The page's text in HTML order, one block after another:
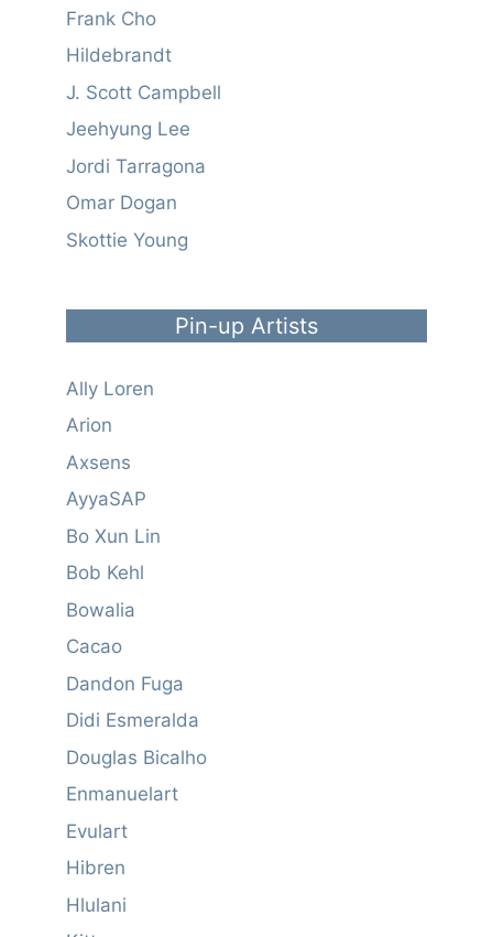
Frank Cho
Hildebrandt
J. Scott Campbell
Jeehyung Lee
Jordi Tarragona
Omar Dogan
Skottie Young
Pin-up Artists
Ally Loren
Arion
Axsens
AyyaSAP
Bo Xun Lin
Bob Kehl
Bowalia
Cacao
Dandon Fuga
Didi Esmeralda
Douglas Bicalho
Enmanuelart
Evulart
Hibren
Hlulani